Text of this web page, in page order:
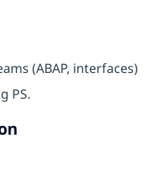
(ABAP, interfaces)
PS.